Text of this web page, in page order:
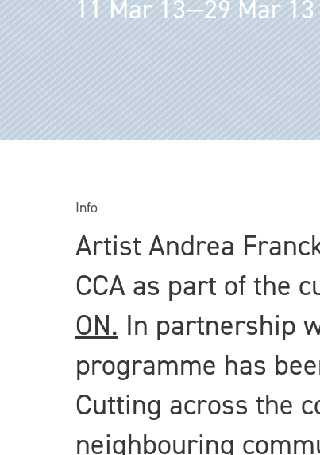
11 Mar 13—29 Mar 13
Info
Artist Andrea
CCA as part of the
ON. In partnership
programme has
Cutting across the
neighbouring